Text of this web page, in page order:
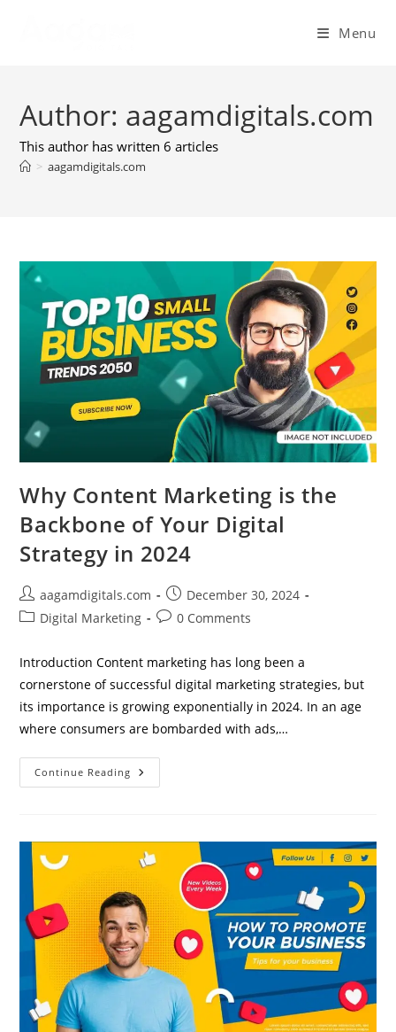
content
Menu
Author: aagamdigitals.com
This author has written 6 articles
> aagamdigitals.com
Why Content Marketing is the
Backbone of Your Digital
Strategy in 2024
Post
author:
aagamdigitals.com
Post
published:
December 30, 2024
PostDigital Marketing
Post0 Comments
Introduction Content marketing has long been a
cornerstone of successful digital marketing strategies, but
its importance is growing exponentially in 2024. In an age
where consumers are bombarded with ads,…
Continue Reading Why
Content
Of
Your
Digital
Strategy
In
2024